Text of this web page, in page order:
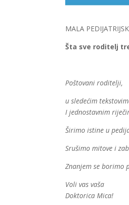
MALA
Šta sve roditelj
Poštovani roditelji,
u sledećim
I jednostavnim
Širimo istine u
Srušimo mitove i
Znanjem se borimo
Voli vas vaša
Doktorica Mica!